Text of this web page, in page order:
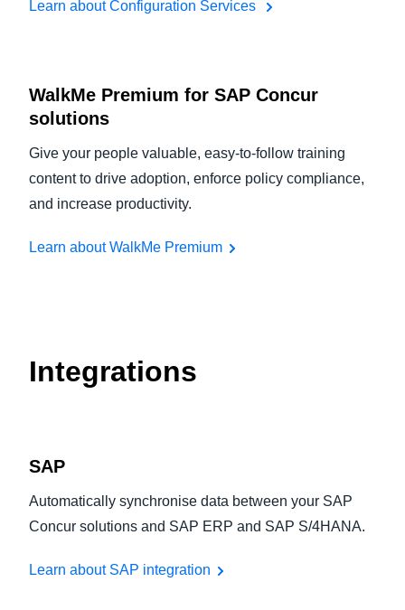
Learn about Configuration Services
WalkMe Premium for SAP Concur
solutions
Give your people valuable, easy-to-follow training
content to drive adoption, enforce policy compliance,
and increase productivity.
Learn about WalkMe Premium
Integrations
SAP
Automatically synchronise data between your SAP
Concur solutions and SAP ERP and SAP S/4HANA.
Learn about SAP integration